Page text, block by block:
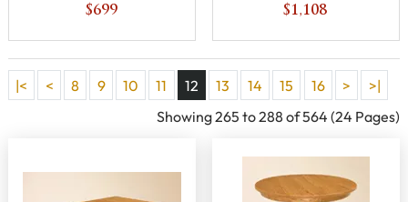
End Table -
$699
Coffee Table
$1,108
|< < 8 9 10 11 12 13 14 15 16 >
>|
Showing 265 to 288 of 564 (24 Pages)